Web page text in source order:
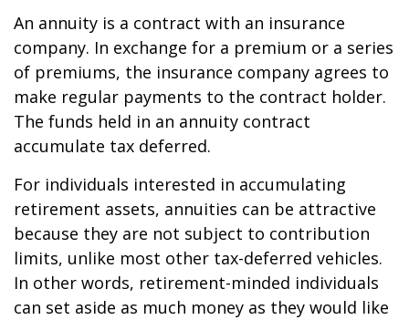
An annuity is a contract with an insurance
company. In exchange for a premium or a series
of premiums, the insurance company agrees to
make regular payments to the contract holder.
The funds held in an annuity contract
accumulate tax deferred.
For individuals interested in accumulating
retirement assets, annuities can be attractive
because they are not subject to contribution
limits, unlike most other tax-deferred vehicles.
In other words, retirement-minded individuals
can set aside as much money as they would like